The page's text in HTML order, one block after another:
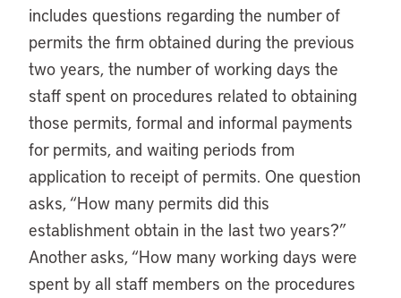
includes questions regarding the number of
permits the firm obtained during the previous
two years, the number of working days the
staff spent on procedures related to obtaining
those permits, formal and informal payments
for permits, and waiting periods from
application to receipt of permits. One question
asks, “How many permits did this
establishment obtain in the last two years?”
Another asks, “How many working days were
spent by all staff members on the procedures